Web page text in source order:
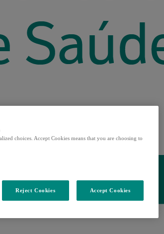
choices. Accept Cookies means that you are choosing to
Reject Cookies Accept Cookies